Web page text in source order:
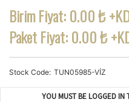
Birim Fiyat:0.00 ₺
Paket Fiyat:0.00 ₺
Stock Code TUN05985-VİZ
YOU MUST BE LOGGED IN